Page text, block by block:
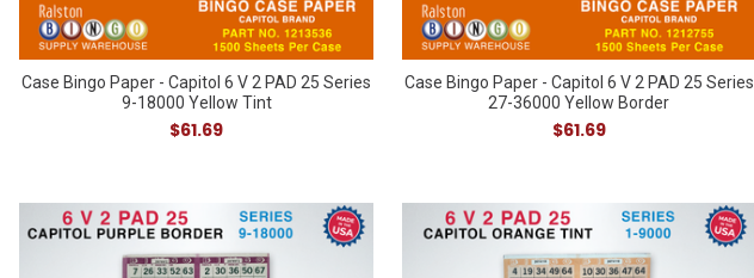
Case Bingo Paper - Capitol 6 V 2 PAD 25 Series
9-18000 Yellow Tint
$61.69
Case Bingo Paper - Capitol 6 V 2 PAD 25 Series
27-36000 Yellow Border
$61.69